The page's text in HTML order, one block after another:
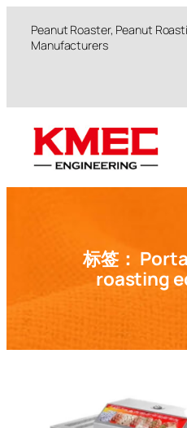
Peanut Roaster, Peanut
Manufacturers
标签：
roasting